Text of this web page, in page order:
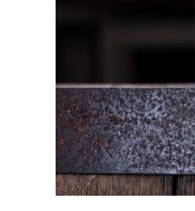
Obituaries
Weather
edition